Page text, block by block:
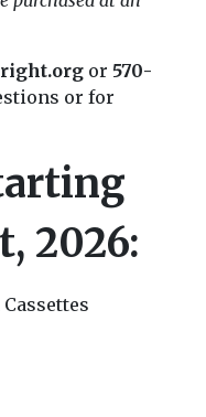
or 570-
or for
2026: